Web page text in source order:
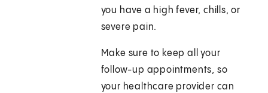
you have a high fever, chills, or
severe pain.
Make sure to keep all your
follow-up appointments, so
your healthcare provider can